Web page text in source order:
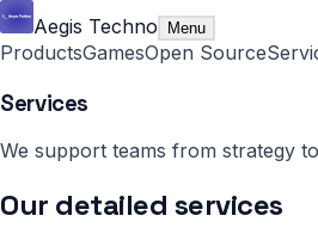
Aegis Techno Menu
ProductsGamesOpen Source
Services
We support teams from strategy
Our detailed services